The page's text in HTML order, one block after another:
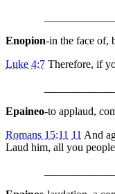
Enopion-in the face of,
Luke 4:7 Therefore, if
Epaineo-to applaud,
Romans 15:11 11 And
Laud him, all you